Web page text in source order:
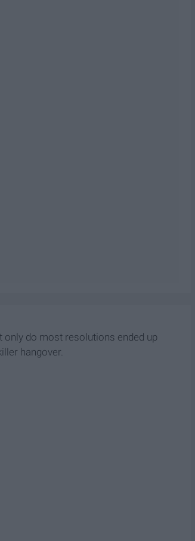
only do most resolutions ended up
hangover.